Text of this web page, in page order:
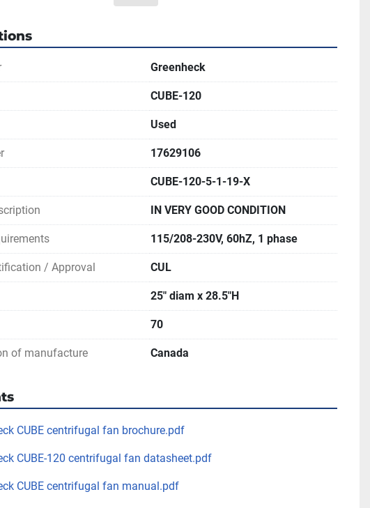
recommended roof opening
ft
0.07 BHP
TO LITERATURE FOR MORE INFORMATION
Greenheck
CUBE-120
Used
17629106
CUBE-120-5-1-19-X
IN VERY GOOD CONDITION
115/208-230V, 60hZ, 1 phase
/ Approval CUL
25" diam x 28.5"H
70
of manufacture Canada
CUBE centrifugal fan brochure.pdf
CUBE-120 centrifugal fan datasheet.pdf
CUBE centrifugal fan manual.pdf